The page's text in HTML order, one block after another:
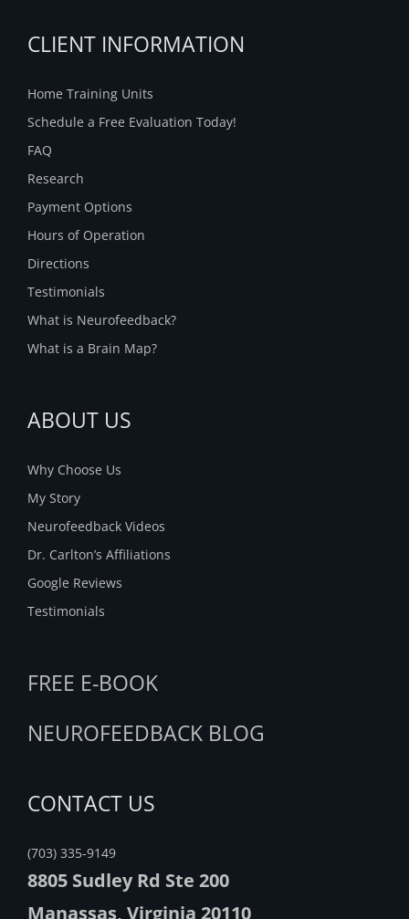
CLIENT INFORMATION
Home Training Units
Schedule a Free Evaluation Today!
FAQ
Research
Payment Options
Hours of Operation
Directions
Testimonials
What is Neurofeedback?
What is a Brain Map?
ABOUT US
Why Choose Us
My Story
Neurofeedback Videos
Dr. Carlton’s Affiliations
Google Reviews
Testimonials
FREE E-BOOK
NEUROFEEDBACK BLOG
CONTACT US
(703) 335-9149
8805 Sudley Rd Ste 200
Manassas, Virginia 20110